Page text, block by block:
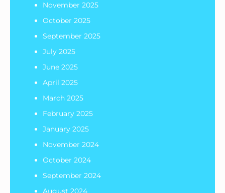
November 2025
October 2025
September 2025
July 2025
June 2025
April 2025
March 2025
February 2025
January 2025
November 2024
October 2024
September 2024
August 2024